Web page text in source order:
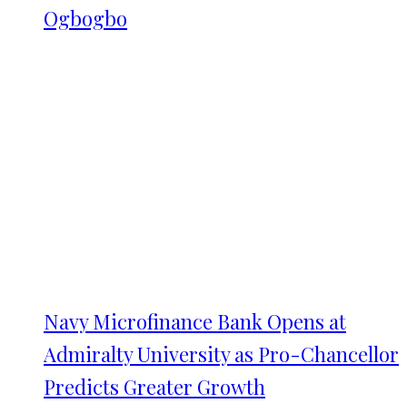
Ogbogbo
Navy Microfinance Bank Opens at
Admiralty University as Pro-Chancellor
Predicts Greater Growth